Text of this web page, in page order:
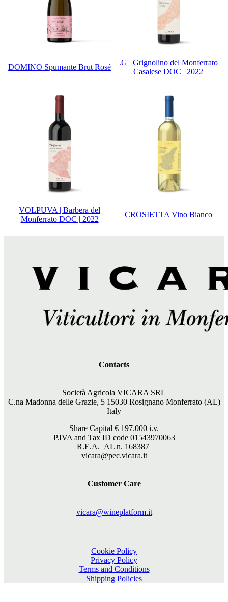
DOMINO Spumante Brut Rosé
.G | Grignolino del Monferrato
Casalese DOC | 2022
VOLPUVA | Barbera del
Monferrato DOC | 2022
CROSIETTA Vino Bianco
Contacts
Società Agricola VICARA SRL
C.na Madonna delle Grazie, 5 15030 Rosignano Monferrato (AL)
Italy
Share Capital € 197.000 i.v.
P.IVA and Tax ID code 01543970063
R.E.A. AL n. 168387
vicara@pec.vicara.it
Customer Care
vicara@wineplatform.it
Cookie Policy
Privacy Policy
Terms and Conditions
Shipping Policies